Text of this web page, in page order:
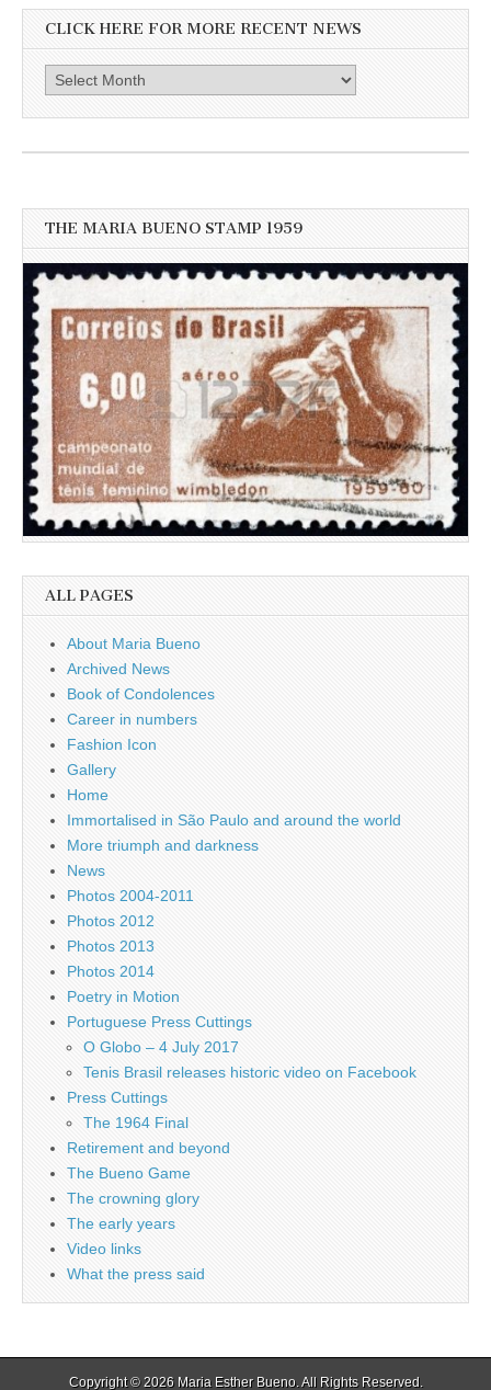
CLICK HERE FOR MORE RECENT NEWS
here
more
THE MARIA BUENO STAMP 1959
ALL PAGES
About Maria Bueno
Archived News
Book of Condolences
Career in numbers
Fashion Icon
Gallery
Home
Immortalised in São Paulo and around the world
More triumph and darkness
News
Photos 2004-2011
Photos 2012
Photos 2013
Photos 2014
Poetry in Motion
Portuguese Press Cuttings
O Globo – 4 July 2017
Tenis Brasil releases historic video on Facebook
Press Cuttings
The 1964 Final
Retirement and beyond
The Bueno Game
The crowning glory
The early years
Video links
What the press said
Copyright © 2026 Maria Esther Bueno. All Rights Reserved.